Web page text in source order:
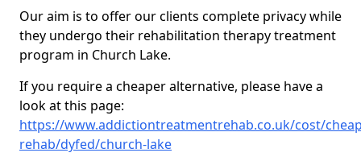
Our aim is to offer our clients complete privacy while
they undergo their rehabilitation therapy treatment
program in Church Lake.
If you require a cheaper alternative, please have a
look at this page:
https://www.addictiontreatmentrehab.co.uk/cost/
rehab/dyfed/church-lake